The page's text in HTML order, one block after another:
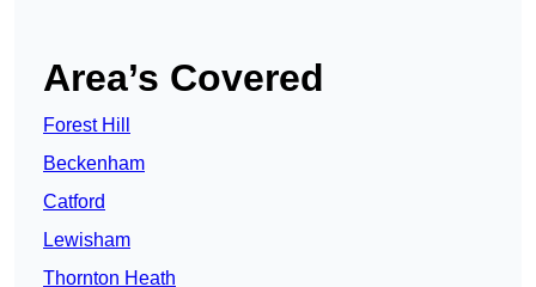
Area’s Covered
Forest Hill
Beckenham
Catford
Lewisham
Thornton Heath